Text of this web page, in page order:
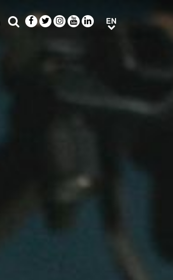
SearchFacebook
TwitterInstagram
YoutubeLinkedIn
EN